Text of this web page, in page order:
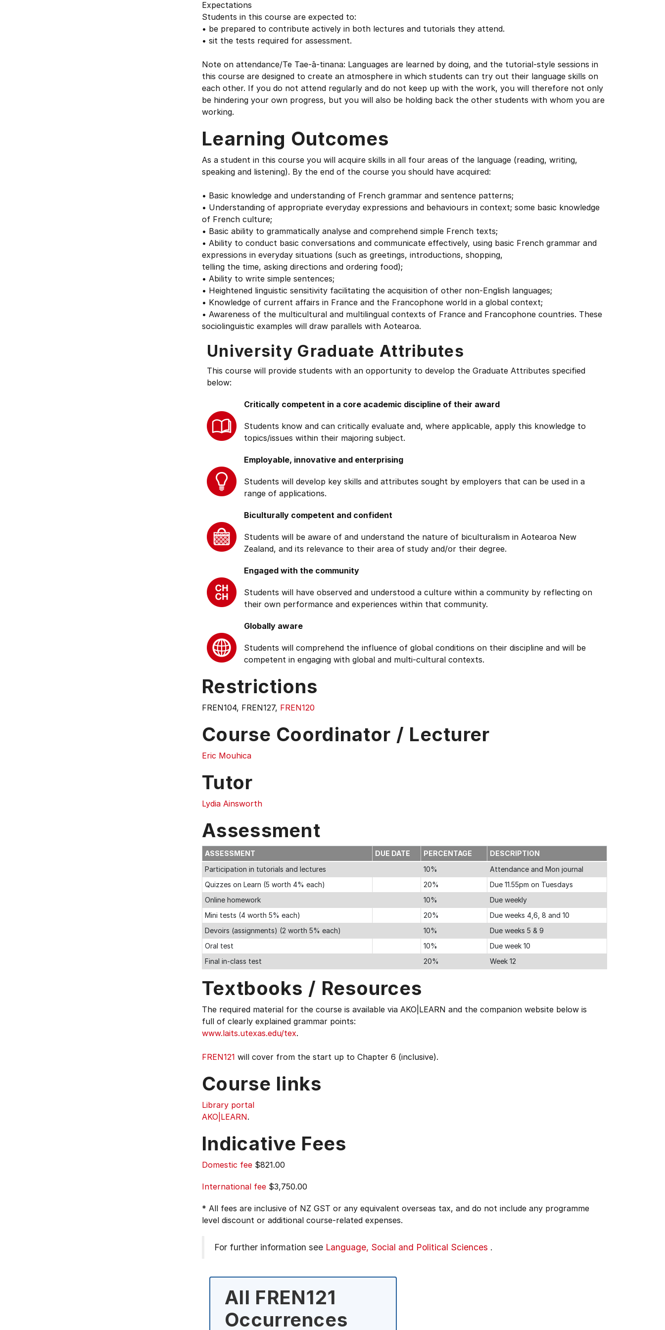
Expectations
Students in this course are expected to:
• be prepared to contribute actively in both lectures and tutorials they attend.
• sit the tests required for assessment.
Note on attendance/Te Tae-ā-tinana: Languages are learned by doing, and the tutorial-style sessions in
this course are designed to create an atmosphere in which students can try out their language skills on
each other. If you do not attend regularly and do not keep up with the work, you will therefore not only
be hindering your own progress, but you will also be holding back the other students with whom you are
working.
Learning Outcomes
As a student in this course you will acquire skills in all four areas of the language (reading, writing,
speaking and listening). By the end of the course you should have acquired:
• Basic knowledge and understanding of French grammar and sentence patterns;
• Understanding of appropriate everyday expressions and behaviours in context; some basic knowledge
of French culture;
• Basic ability to grammatically analyse and comprehend simple French texts;
• Ability to conduct basic conversations and communicate effectively, using basic French grammar and
expressions in everyday situations (such as greetings, introductions, shopping,
telling the time, asking directions and ordering food);
• Ability to write simple sentences;
• Heightened linguistic sensitivity facilitating the acquisition of other non-English languages;
• Knowledge of current affairs in France and the Francophone world in a global context;
• Awareness of the multicultural and multilingual contexts of France and Francophone countries. These
sociolinguistic examples will draw parallels with Aotearoa.
University Graduate Attributes
This course will provide students with an opportunity to develop the Graduate Attributes specified
below:
Critically competent in a core academic discipline of their award
Students know and can critically evaluate and, where applicable, apply this knowledge to
topics/issues within their majoring subject.
Employable, innovative and enterprising
Students will develop key skills and attributes sought by employers that can be used in a
range of applications.
Biculturally competent and confident
Students will be aware of and understand the nature of biculturalism in Aotearoa New
Zealand, and its relevance to their area of study and/or their degree.
Engaged with the community
Students will have observed and understood a culture within a community by reflecting on
their own performance and experiences within that community.
Globally aware
Students will comprehend the influence of global conditions on their discipline and will be
competent in engaging with global and multi-cultural contexts.
Restrictions
FREN104, FREN127, FREN120
Course Coordinator / Lecturer
Eric Mouhica
Tutor
Lydia Ainsworth
Assessment
ASSESSMENT DUE DATE PERCENTAGE
DESCRIPTION
Participation in tutorials and lectures
10%
Attendance and Mon journal
Quizzes on Learn (5 worth 4% each)
20%
Due 11.55pm on Tuesdays
Online homework
10%
Due weekly
Mini tests (4 worth 5% each)
20%
Due weeks 4,6, 8 and 10
Devoirs (assignments) (2 worth 5% each)
10%
Due weeks 5 & 9
Oral test
10%
Due week 10
Final in-class test
20% Week 12
Textbooks / Resources
The required material for the course is available via AKO|LEARN and the companion website below is
full of clearly explained grammar points:
www.laits.utexas.edu/tex.
FREN121 will cover from the start up to Chapter 6 (inclusive).
Course links
Library portal
AKO|LEARN.
Indicative Fees
Domestic fee $821.00
International fee $3,750.00
* All fees are inclusive of NZ GST or any equivalent overseas tax, and do not include any programme
level discount or additional course-related expenses.
For further information see Language, Social and Political Sciences .
All FREN121
Occurrences